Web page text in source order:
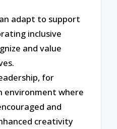
adapt to support
inclusive
and value
for
environment where
and
creativity